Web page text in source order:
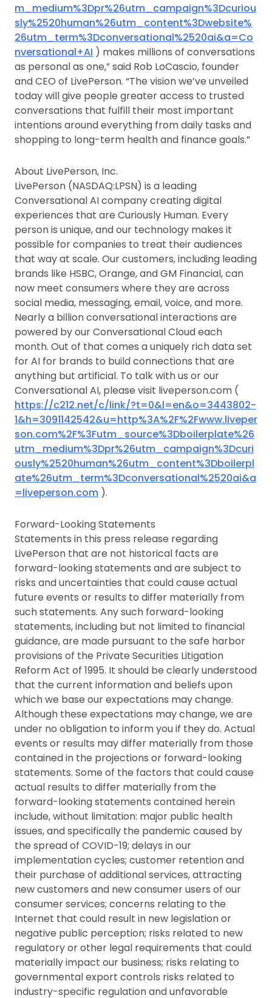
m_medium%3Dpr%26utm_campaign%3Dcuriou
sly%2520human%26utm_content%3Dwebsite%
26utm_term%3Dconversational%2520ai&a=Co
nversational+AI ) makes millions of conversations
as personal as one,” said Rob LoCascio, founder
and CEO of LivePerson. “The vision we’ve unveiled
today will give people greater access to trusted
conversations that fulfill their most important
intentions around everything from daily tasks and
shopping to long-term health and finance goals.”
About LivePerson, Inc.
LivePerson (NASDAQ:LPSN) is a leading
Conversational AI company creating digital
experiences that are Curiously Human. Every
person is unique, and our technology makes it
possible for companies to treat their audiences
that way at scale. Our customers, including leading
brands like HSBC, Orange, and GM Financial, can
now meet consumers where they are across
social media, messaging, email, voice, and more.
Nearly a billion conversational interactions are
powered by our Conversational Cloud each
month. Out of that comes a uniquely rich data set
for AI for brands to build connections that are
anything but artificial. To talk with us or our
Conversational AI, please visit liveperson.com (
https://c212.net/c/link/?t=0&l=en&o=3443802-
1&h=3091142542&u=http%3A%2F%2Fwww.liveper
son.com%2F%3Futm_source%3Dboilerplate%26
utm_medium%3Dpr%26utm_campaign%3Dcuri
ously%2520human%26utm_content%3Dboilerpl
ate%26utm_term%3Dconversational%2520ai&a
=liveperson.com ).
Forward-Looking Statements
Statements in this press release regarding
LivePerson that are not historical facts are
forward-looking statements and are subject to
risks and uncertainties that could cause actual
future events or results to differ materially from
such statements. Any such forward-looking
statements, including but not limited to financial
guidance, are made pursuant to the safe harbor
provisions of the Private Securities Litigation
Reform Act of 1995. It should be clearly understood
that the current information and beliefs upon
which we base our expectations may change.
Although these expectations may change, we are
under no obligation to inform you if they do. Actual
events or results may differ materially from those
contained in the projections or forward-looking
statements. Some of the factors that could cause
actual results to differ materially from the
forward-looking statements contained herein
include, without limitation: major public health
issues, and specifically the pandemic caused by
the spread of COVID-19; delays in our
implementation cycles; customer retention and
their purchase of additional services, attracting
new customers and new consumer users of our
consumer services; concerns relating to the
Internet that could result in new legislation or
negative public perception; risks related to new
regulatory or other legal requirements that could
materially impact our business; risks relating to
governmental export controls risks related to
industry-specific regulation and unfavorable